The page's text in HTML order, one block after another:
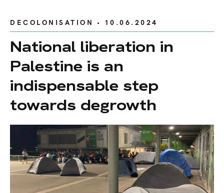
DECOLONISATION • 10.06.2024
National liberation in
Palestine is an
indispensable step
towards degrowth